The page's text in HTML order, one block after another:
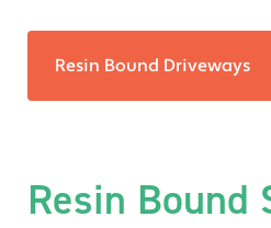
Resin Bound Driveways
Resin Bound